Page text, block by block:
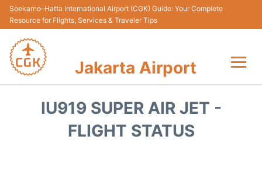
Soekarno–Hatta International Airport (CGK) Guide: Your Complete
Resource for Flights, Services & Traveler Tips
Jakarta Airport
Terminals&Services
IU919 SUPER AIR JET -
FLIGHT STATUS